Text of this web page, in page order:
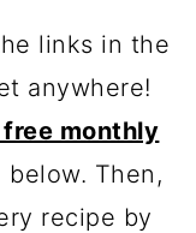
links in the
anywhere!
monthly
Then,
recipe by